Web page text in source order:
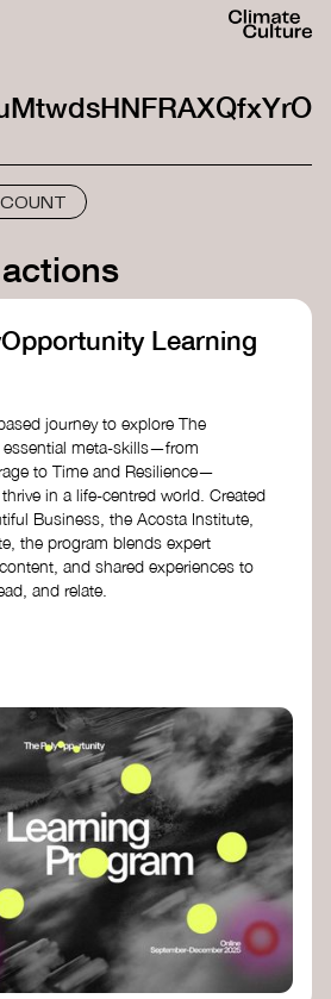
Learning
journey to explore The
essential meta-skills—from
to Time and Resilience—
in a life-centred world. Created
Business, the Acosta Institute,
the program blends expert
and shared experiences to
and relate.